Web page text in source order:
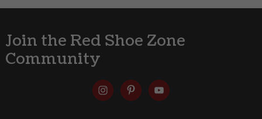
Join the Red Shoe Zone
Community